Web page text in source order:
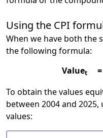
Using the CPI
When we have both the
the following formula:
Valuet =
To obtain the values
between 2004 and
values: